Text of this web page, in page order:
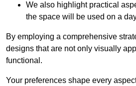
We also highlight practical
the space will be used on a
By employing a comprehensive
designs that are not only visually
functional.
Your preferences shape every